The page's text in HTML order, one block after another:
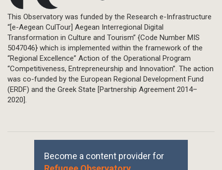
This Observatory was funded by the Research e-Infrastructure
“[e-Aegean CulTour] Aegean Interregional Digital
Transformation in Culture and Tourism” {Code Number MIS
5047046} which is implemented within the framework of the
“Regional Excellence” Action of the Operational Program
“Competitiveness, Entrepreneurship and Innovation”. The action
was co-funded by the European Regional Development Fund
(ERDF) and the Greek State [Partnership Agreement 2014–
2020].
Become a content provider for